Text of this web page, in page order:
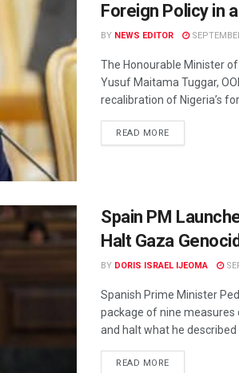
Foreign Policy in
BY NEWS EDITOR
The Honourable Minister
Yusuf Maitama Tuggar,
recalibration of Nigeria’s
READ MORE
Spain PM
Halt Gaza
BY DORIS ISRAEL IJEOMA
Spanish Prime Minister
package of nine measures
and halt what he described ...
READ MORE